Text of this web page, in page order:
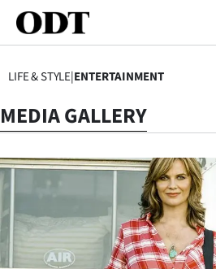
SECTIONS
Dunedin
Canterbury
LIFE & STYLE|ENTERTAINMENT
MEDIA GALLERY